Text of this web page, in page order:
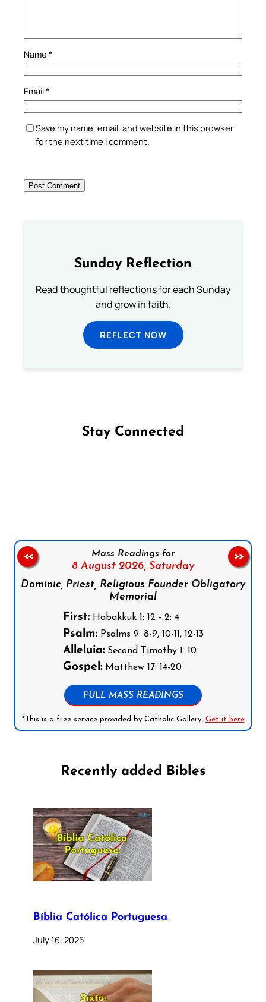
Name *
Email*
Save my name, email, and website in this browser
for the next time I comment.
Sunday Reflection
Read thoughtful reflections for each Sunday
and grow in faith.
REFLECT NOW
Stay Connected
Mass Readings for
8 August 2026, Saturday
Dominic, Priest, Religious Founder Obligatory
Memorial
First:Habakkuk 1: 12 - 2: 4
Psalm:Psalms 9: 8-9, 10-11, 12-13
Alleluia:Second Timothy 1: 10
Gospel:Matthew 17: 14-20
FULL MASS READINGS
*This is a free service provided by Catholic Gallery. Get it here
<< >>
Recently added Bibles
Bíblia Católica Portuguesa
July 16, 2025